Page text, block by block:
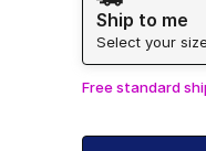
Ship to me
Select your
Free standard